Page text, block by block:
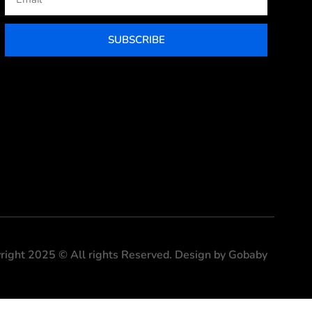
SUBSCRIBE
2025 © All rights Reserved. Design by Gobaby